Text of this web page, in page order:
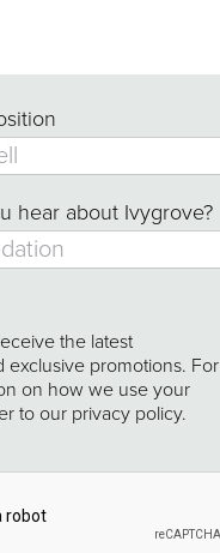
hear about Ivygrove?
the latest
exclusive promotions. For
on how we use your
to our privacy policy.